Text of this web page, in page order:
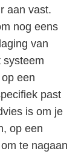
aan vast.
nog eens
van
systeem
een
past
is om je
op een
te nagaan